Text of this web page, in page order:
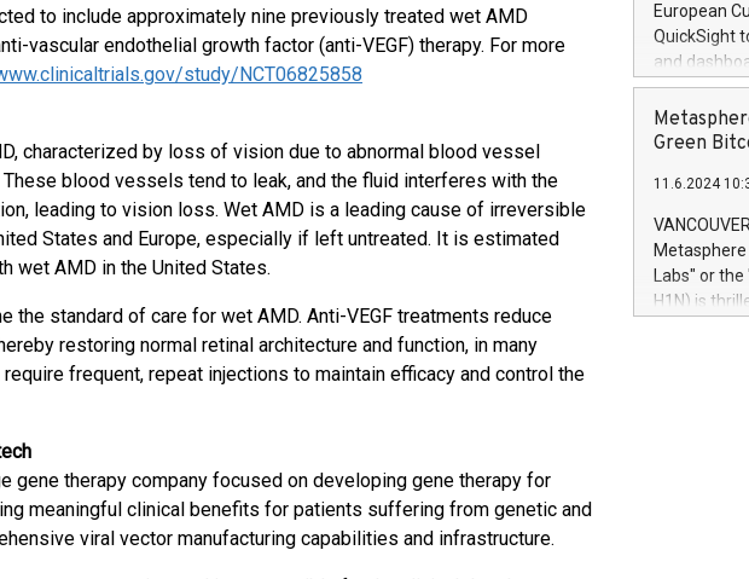
to include approximately nine previously treated wet AMD
vascular endothelial growth factor (anti-VEGF) therapy. For more
study/NCT06825858
characterized by loss of vision due to abnormal blood vessel
These blood vessels tend to leak, and the fluid interferes with the
leading to vision loss. Wet AMD is a leading cause of irreversible
States and Europe, especially if left untreated. It is estimated
wet AMD in the United States.
the standard of care for wet AMD. Anti-VEGF treatments reduce
restoring normal retinal architecture and function, in many
frequent, repeat injections to maintain efficacy and control the
gene therapy company focused on developing gene therapy for
meaningful clinical benefits for patients suffering from genetic and
viral vector manufacturing capabilities and infrastructure.
European
QuickSight
and
customer
to dive
the
module, in
module
Relay42
their data
customers
Marketers
Green
11.6.2024
Labs" or the
H1N) is